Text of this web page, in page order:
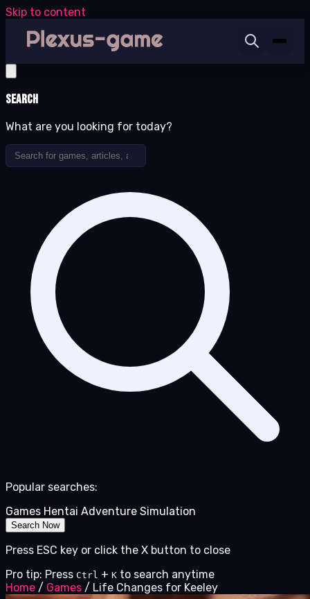
Skip to content
Search
What are you looking for today?
Popular searches:
Games Hentai Adventure Simulation
Search Now
Press ESC key or click the X button to close
Pro tip: Press Ctrl + K to search anytime
Home / Games / Life Changes for Keeley